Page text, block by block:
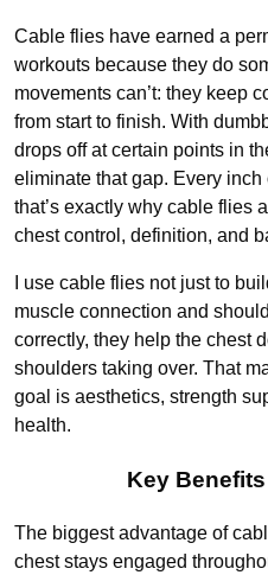
Cable flies have earned a
workouts because they do
movements can’t: they keep
from start to finish. With
drops off at certain points in
eliminate that gap. Every inch
that’s exactly why cable flies
chest control, definition, and
I use cable flies not just to
muscle connection and
correctly, they help the chest
shoulders taking over. That
goal is aesthetics, strength
health.
Key
The biggest advantage of
chest stays engaged